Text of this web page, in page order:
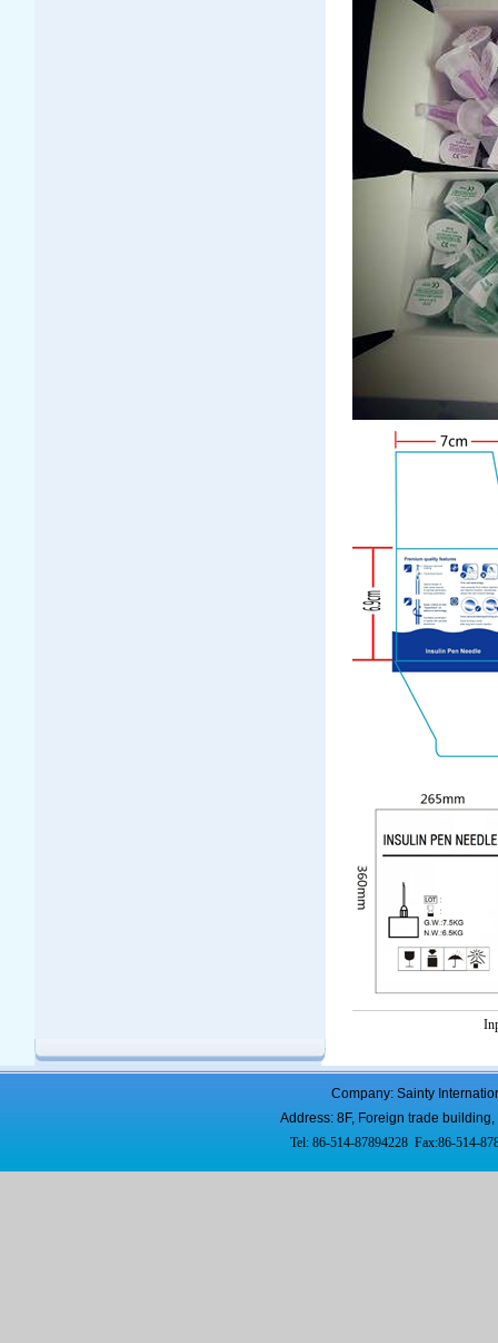
Company: Sainty
Address: 8F, Foreign trade
Tel: 86-514-87894228 Fax:86-514-